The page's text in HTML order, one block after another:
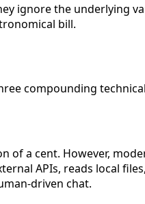
ignore the underlying
bill.
compounding
of a cent. However,
APIs, reads local
driven chat.